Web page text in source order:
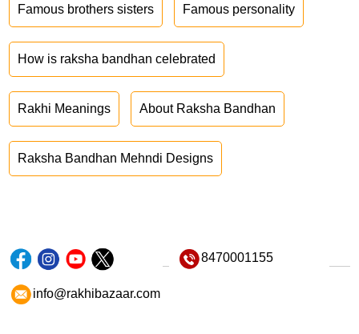
Famous brothers sisters Famous personality
How is raksha bandhan celebrated
Rakhi Meanings About Raksha Bandhan
Raksha Bandhan Mehndi Designs
8470001155
info@rakhibazaar.com